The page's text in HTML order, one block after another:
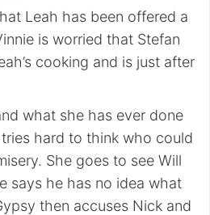
Leah has been offered a
is worried that Stefan
cooking and is just after
what she has ever done
hard to think who could
She goes to see Will
says he has no idea what
then accuses Nick and